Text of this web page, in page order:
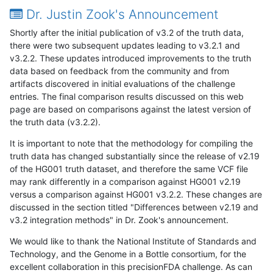
Dr. Justin Zook's Announcement
Shortly after the initial publication of v3.2 of the truth data,
there were two subsequent updates leading to v3.2.1 and
v3.2.2. These updates introduced improvements to the truth
data based on feedback from the community and from
artifacts discovered in initial evaluations of the challenge
entries. The final comparison results discussed on this web
page are based on comparisons against the latest version of
the truth data (v3.2.2).
It is important to note that the methodology for compiling the
truth data has changed substantially since the release of v2.19
of the HG001 truth dataset, and therefore the same VCF file
may rank differently in a comparison against HG001 v2.19
versus a comparison against HG001 v3.2.2. These changes are
discussed in the section titled "Differences between v2.19 and
v3.2 integration methods" in Dr. Zook's announcement.
We would like to thank the National Institute of Standards and
Technology, and the Genome in a Bottle consortium, for the
excellent collaboration in this precisionFDA challenge. As can